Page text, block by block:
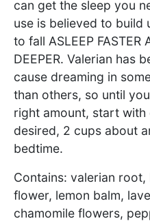
can get the sleep you
use is believed to build
to fall ASLEEP FASTER
DEEPER. Valerian has
cause dreaming in
than others, so until
right amount, start with
desired, 2 cups about
bedtime.
Contains: valerian root,
flower, lemon balm,
chamomile flowers,